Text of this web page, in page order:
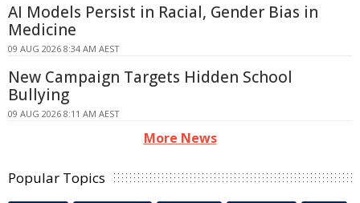
AI Models Persist in Racial, Gender Bias in
Medicine
09 AUG 2026 8:34 AM AEST
New Campaign Targets Hidden School
Bullying
09 AUG 2026 8:11 AM AEST
More News
Popular Topics